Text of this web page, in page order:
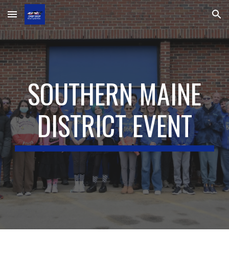
Skip to main content Skip to navigation
SOUTHERN MAINE
DISTRICT EVENT